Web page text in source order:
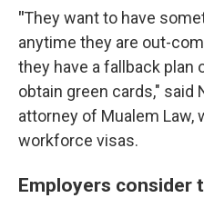
"They want to have
anytime they are out-
they have a fallback plan
obtain green cards," said
attorney of Mualem Law,
workforce visas.
Employers consider